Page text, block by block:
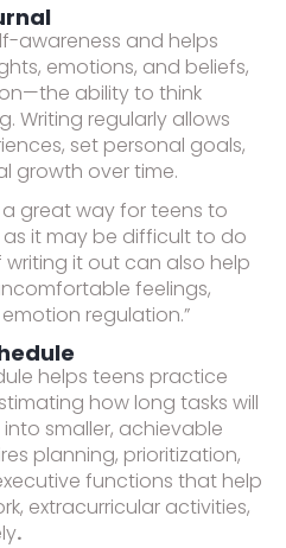
awareness and helps
emotions, and beliefs,
ability to think
Writing regularly allows
set personal goals,
growth over time.
a great way for teens to
it may be difficult to do
it out can also help
feelings,
regulation.”
helps teens practice
how long tasks will
smaller, achievable
planning, prioritization,
functions that help
extracurricular activities,
.